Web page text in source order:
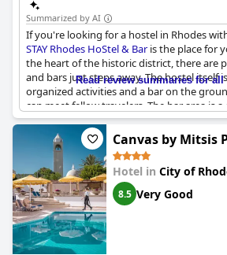
Summarized by AI
If you're looking for a hostel in Rhodes
STAY Rhodes HoStel & Baris the place for
the heart of the historic district, there are
and bars just steps away. The hostel itself
organized activities and a bar on the
can meet fellow travelers. The bar area is
socialize each night and make new
at midnight, it's easy to continue the party
walking distance. Overall,STAY Rhodes
convenient location to have an amazing
people and experience the fun and
Rhodes' nightlife.
Read review summaries for all
Canvas by Mitsis
Hotel in City of
8.5 Very Good